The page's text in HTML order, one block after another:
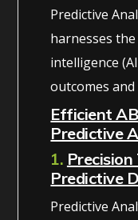
Predictive
harnesses
intelligence
outcomes
Efficient
Predictive
1.
Predictive
Predictive